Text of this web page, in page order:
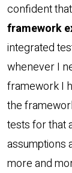
confident
framework
integrated
whenever I
framework I
the
tests for that
assumptions
more and